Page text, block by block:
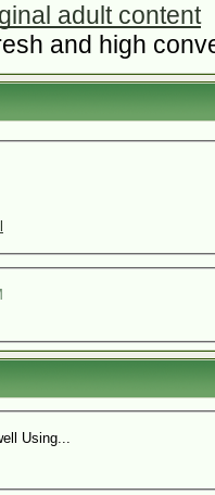
adult content
and high
Using...